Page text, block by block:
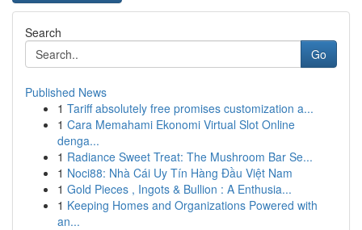
Search
Go
Published News
1 Tariff absolutely free promises customization a...
1 Cara Memahami Ekonomi Virtual Slot Online
denga...
1 Radiance Sweet Treat: The Mushroom Bar Se...
1 Noci88: Nhà Cái Uy Tín Hàng Đầu Việt Nam
1 Gold Pieces , Ingots & Bullion : A Enthusia...
1 Keeping Homes and Organizations Powered with
an...